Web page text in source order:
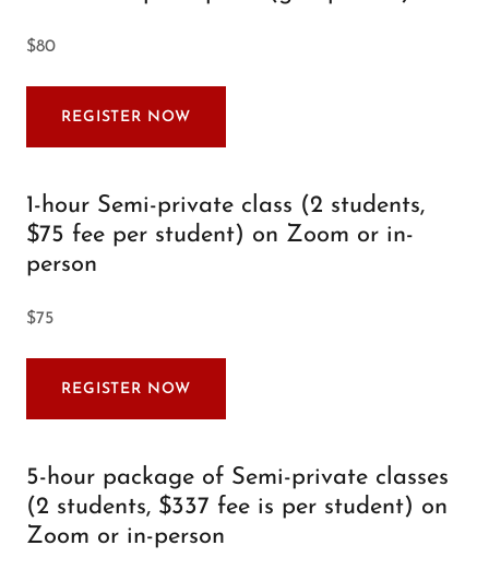
$80
REGISTER NOW
1-hour Semi-private class (2 students,
$75 fee per student) on Zoom or in-
person
$75
REGISTER NOW
5-hour package of Semi-private classes
(2 students, $337 fee is per student) on
Zoom or in-person